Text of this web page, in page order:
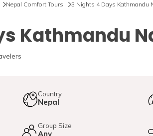
Nepal Comfort Tours 3 Nights 4 Days Kathmandu
Kathmandu
Country
Nepal
Group Size
Any